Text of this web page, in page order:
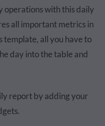
operations with this daily
all important metrics in
template, all you have to
day into the table and
report by adding your